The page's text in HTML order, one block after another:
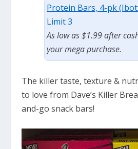
Protein Bars, 4-pk
Limit 3
As low as $1.99 after
your mega purchase.
The killer taste, texture &
to love from Dave’s Killer
and-go snack bars!